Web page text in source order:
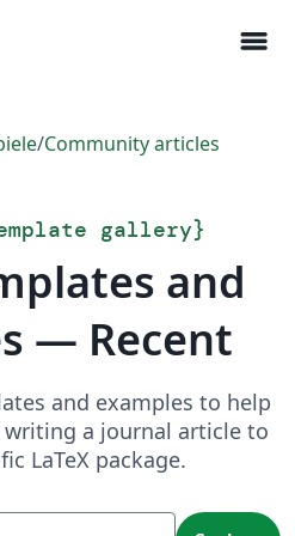
menu
/Community articles
gallery}
and
— Recent
and examples to help
a journal article to
LaTeX package.